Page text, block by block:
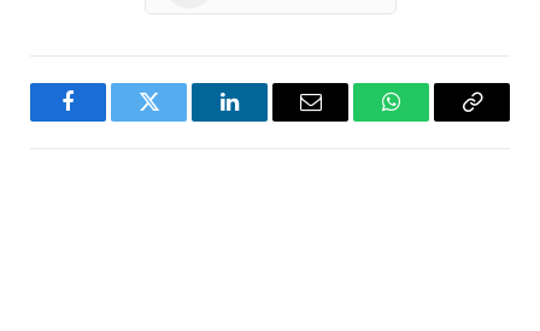
FacebookTwitter LinkedInEmail WhatsAppCopy